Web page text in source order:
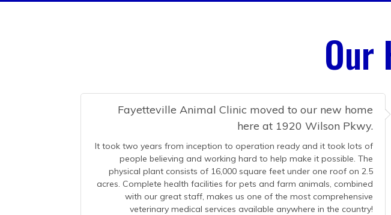
Our
Fayetteville Animal Clinic moved to our new home
here at 1920 Wilson Pkwy.
It took two years from inception to operation ready and it took lots of
people believing and working hard to help make it possible. The
physical plant consists of 16,000 square feet under one roof on 2.5
acres. Complete health facilities for pets and farm animals, combined
with our great staff, makes us one of the most comprehensive
veterinary medical services available anywhere in the country!